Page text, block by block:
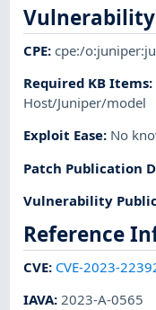
CPE:cpe:/
Required KB Items:
Host/Juniper/model
Exploit Ease: No
Patch Publication
Vulnerability
Reference
CVE: CVE-2023-
IAVA:2023-A-0565